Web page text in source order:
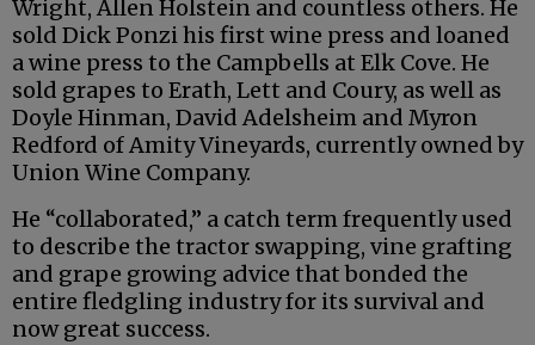
Wright, Allen Holstein and countless others. He
sold Dick Ponzi his first wine press and loaned
a wine press to the Campbells at Elk Cove. He
sold grapes to Erath, Lett and Coury, as well as
Doyle Hinman, David Adelsheim and Myron
Redford of Amity Vineyards, currently owned by
Union Wine Company.
He “collaborated,” a catch term frequently used
to describe the tractor swapping, vine grafting
and grape growing advice that bonded the
entire fledgling industry for its survival and
now great success.